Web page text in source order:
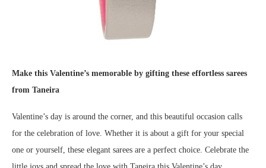
Make this Valentine’s memorable by gifting these effortless sarees
from Taneira
Valentine’s day is around the corner, and this beautiful occasion calls
for the celebration of love. Whether it is about a gift for your special
one or yourself, these elegant sarees are a perfect choice. Celebrate the